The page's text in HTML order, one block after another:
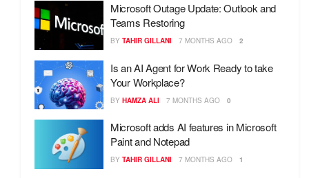
Microsoft Outage Update: Outlook and
Teams Restoring
BY TAHIR GILLANI 7 MONTHS AGO 2
Is an AI Agent for Work Ready to take
Your Workplace?
BY HAMZA ALI 7 MONTHS AGO 0
Microsoft adds AI features in Microsoft
Paint and Notepad
BY TAHIR GILLANI 7 MONTHS AGO 1